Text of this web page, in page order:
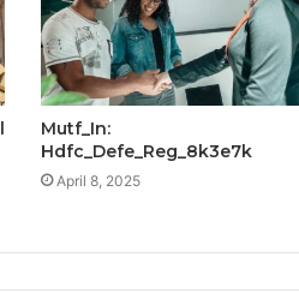
Mutf_In:
Hdfc_Defe_Reg_8k3e7k
April 8, 2025